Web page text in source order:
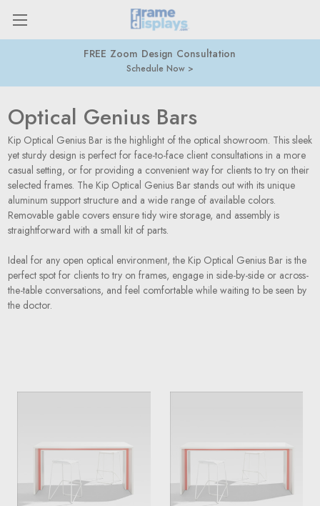
FREE Zoom Design Consultation
Schedule Now
Optical Genius Bars
Kip Optical Genius Bar is the highlight of the optical showroom. This sleek
yet sturdy design is perfect for face-to-face client consultations in a more
casual setting, or for providing a convenient way for clients to try on their
selected frames. The Kip Optical Genius Bar stands out with its unique
aluminum support structure and a wide range of available colors.
Removable gable covers ensure tidy wire storage, and assembly is
straightforward with a small kit of parts.
Ideal for any open optical environment, the Kip Optical Genius Bar is the
perfect spot for clients to try on frames, engage in side-by-side or across-
the-table conversations, and feel comfortable while waiting to be seen by
the doctor.